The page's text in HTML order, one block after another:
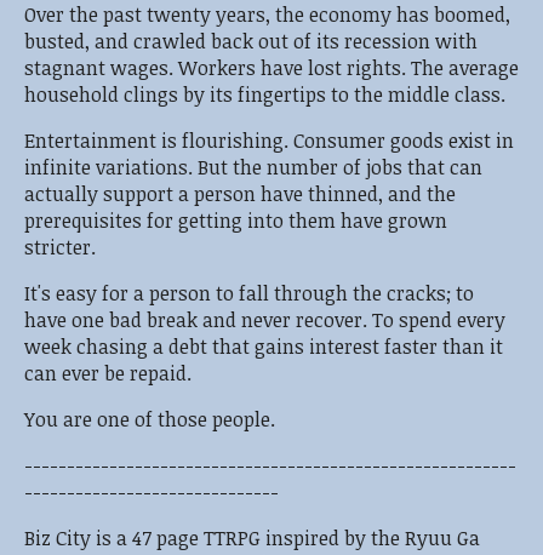
Over the past twenty years, the economy has boomed,
busted, and crawled back out of its recession with
stagnant wages. Workers have lost rights. The average
household clings by its fingertips to the middle class.
Entertainment is flourishing. Consumer goods exist in
infinite variations. But the number of jobs that can
actually support a person have thinned, and the
prerequisites for getting into them have grown
stricter.
It's easy for a person to fall through the cracks; to
have one bad break and never recover. To spend every
week chasing a debt that gains interest faster than it
can ever be repaid.
You are one of those people.
----------------------------------------------------------
------------------------------
Biz City is a 47 page TTRPG inspired by the Ryuu Ga